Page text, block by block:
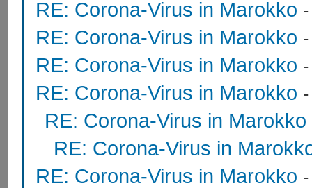
RE: Corona-Virus in Marokko
RE: Corona-Virus in Marokko
RE: Corona-Virus in Marokko
RE: Corona-Virus in Marokko
RE: Corona-Virus in Marokko
RE: Corona-Virus in
RE: Corona-Virus in Marokko